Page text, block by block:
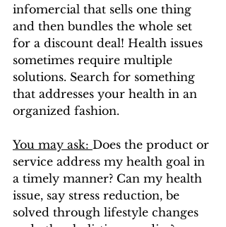
infomercial that sells one thing
and then bundles the whole set
for a discount deal! Health issues
sometimes require multiple
solutions. Search for something
that addresses your health in an
organized fashion.
You may ask: Does the product or
service address my health goal in
a timely manner? Can my health
issue, say stress reduction, be
solved through lifestyle changes